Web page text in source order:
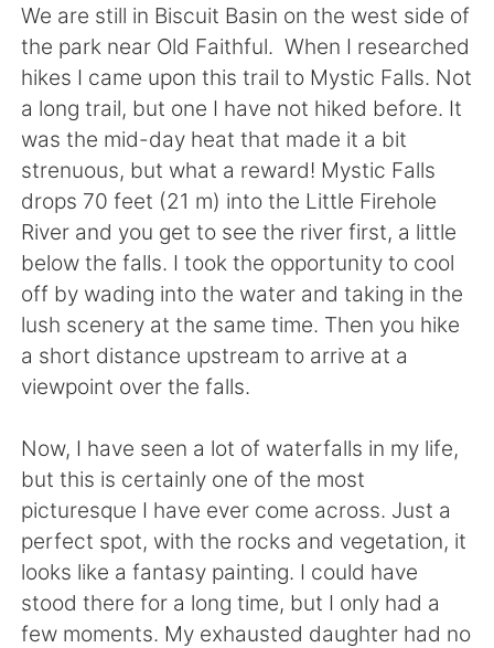
Indonesia Italiano
Türkçe Tiếng Việt
Português
We are still in Biscuit Basin on the west side of
the park near Old Faithful. When I researched
hikes I came upon this trail to Mystic Falls. Not
a long trail, but one I have not hiked before. It
was the mid-day heat that made it a bit
strenuous, but what a reward! Mystic Falls
drops 70 feet (21 m) into the Little Firehole
River and you get to see the river first, a little
below the falls. I took the opportunity to cool
off by wading into the water and taking in the
lush scenery at the same time. Then you hike
a short distance upstream to arrive at a
viewpoint over the falls.
Now, I have seen a lot of waterfalls in my life,
but this is certainly one of the most
picturesque I have ever come across. Just a
perfect spot, with the rocks and vegetation, it
looks like a fantasy painting. I could have
stood there for a long time, but I only had a
few moments. My exhausted daughter had no